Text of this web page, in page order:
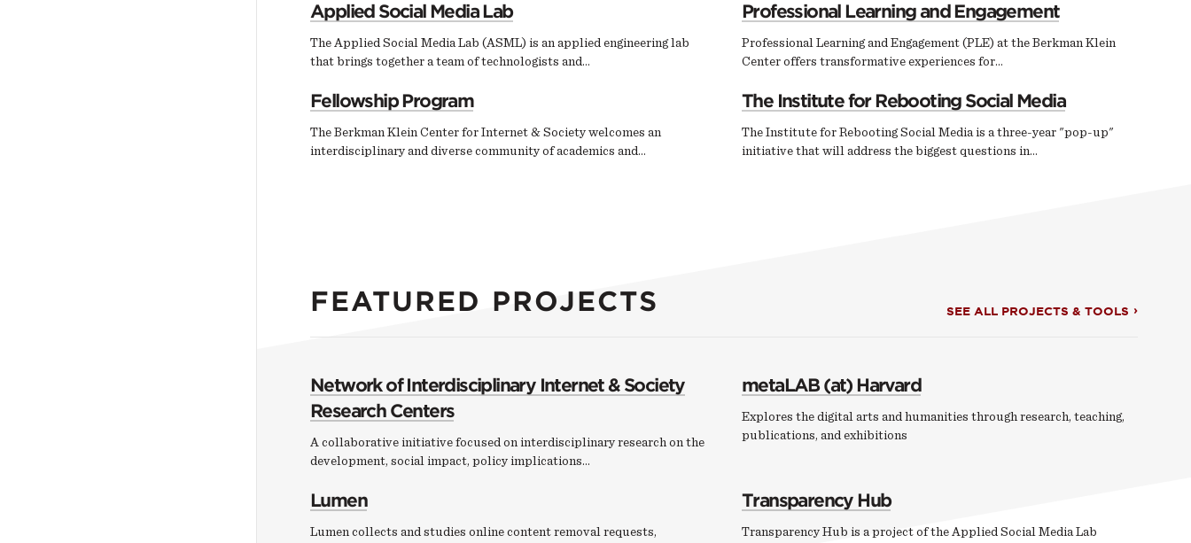
Applied Social Media Lab
The Applied Social Media Lab (ASML) is an applied engineering lab
that brings together a team of technologists and…
Professional Learning and Engagement
Professional Learning and Engagement (PLE) at the Berkman Klein
Center offers transformative experiences for…
Fellowship Program
The Berkman Klein Center for Internet & Society welcomes an
interdisciplinary and diverse community of academics and…
The Institute for Rebooting Social Media
The Institute for Rebooting Social Media is a three-year "pop-up"
initiative that will address the biggest questions in…
FEATURED PROJECTS SEE ALL PROJECTS & TOOLS
Network of Interdisciplinary Internet & Society
Research Centers
A collaborative initiative focused on interdisciplinary research on the
development, social impact, policy implications…
metaLAB (at) Harvard
Explores the digital arts and humanities through research, teaching,
publications, and exhibitions
Lumen
Lumen collects and studies online content removal requests,
Transparency Hub
Transparency Hub is a project of the Applied Social Media Lab